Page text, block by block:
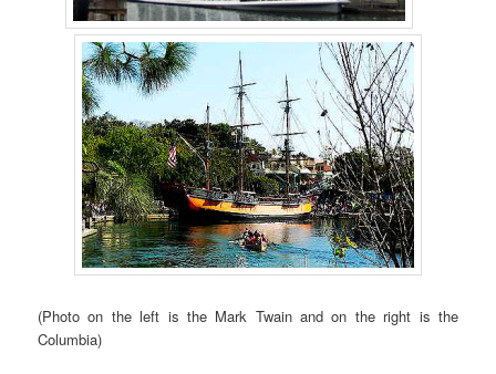
(Photo on the left is the Mark Twain and on the right is the
Columbia)